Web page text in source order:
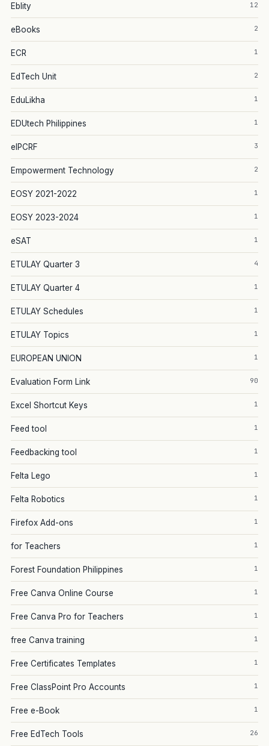
Eblity 12
eBooks 2
ECR 1
EdTech Unit 2
EduLikha 1
EDUtech Philippines 1
eIPCRF 3
Empowerment Technology 2
EOSY 2021-2022 1
EOSY 2023-2024 1
eSAT 1
ETULAY Quarter 3 4
ETULAY Quarter 4 1
ETULAY Schedules 1
ETULAY Topics 1
EUROPEAN UNION 1
Evaluation Form Link 90
Excel Shortcut Keys 1
Feed tool 1
Feedbacking tool 1
Felta Lego 1
Felta Robotics 1
Firefox Add-ons 1
for Teachers 1
Forest Foundation Philippines 1
Free Canva Online Course 1
Free Canva Pro for Teachers 1
free Canva training 1
Free Certificates Templates 1
Free ClassPoint Pro Accounts 1
Free e-Book 1
Free EdTech Tools 26